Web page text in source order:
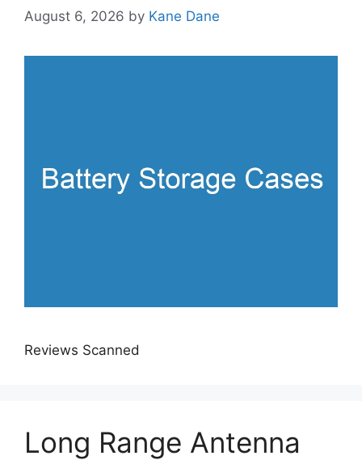
August 6, 2026 by Kane Dane
Reviews Scanned
Long Range Antenna